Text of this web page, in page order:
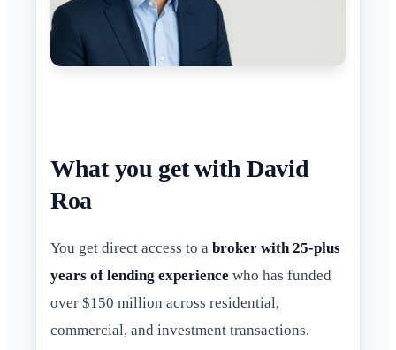
What you get with David
Roa
You get direct access to a broker with 25-plus
years of lending experience who has funded
over $150 million across residential,
commercial, and investment transactions.